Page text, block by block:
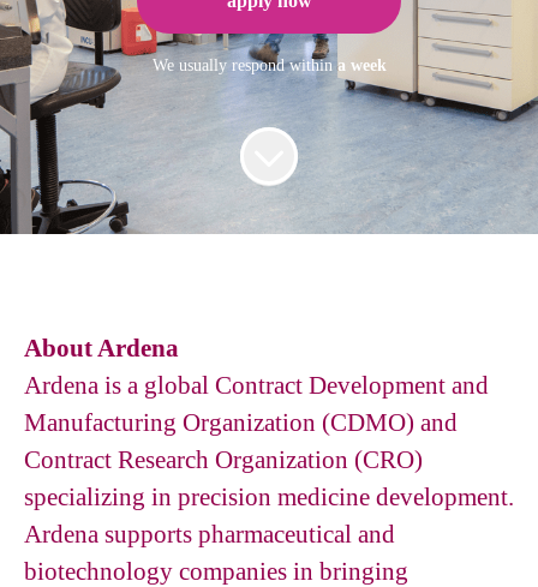
We usually respond within a week
About Ardena
Ardena is a global Contract Development and
Manufacturing Organization (CDMO) and
Contract Research Organization (CRO)
specializing in precision medicine development.
Ardena supports pharmaceutical and
biotechnology companies in bringing